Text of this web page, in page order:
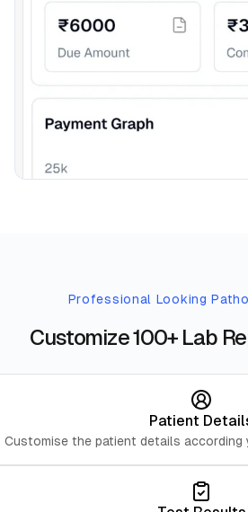
Professional Looking
Customize 100+ Lab
Patient
Customise the patient details according